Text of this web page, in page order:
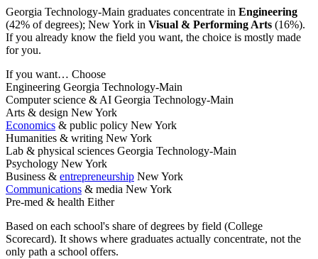
Georgia Technology-Main graduates concentrate in Engineering
(42% of degrees); New York in Visual & Performing Arts (16%).
If you already know the field you want, the choice is mostly made
for you.
If you want… Choose
Engineering Georgia Technology-Main
Computer science & AI Georgia Technology-Main
Arts & design New York
Economics & public policy New York
Humanities & writing New York
Lab & physical sciences Georgia Technology-Main
Psychology New York
Business & entrepreneurship New York
Communications & media New York
Pre-med & health Either
Based on each school's share of degrees by field (College
Scorecard). It shows where graduates actually concentrate, not the
only path a school offers.